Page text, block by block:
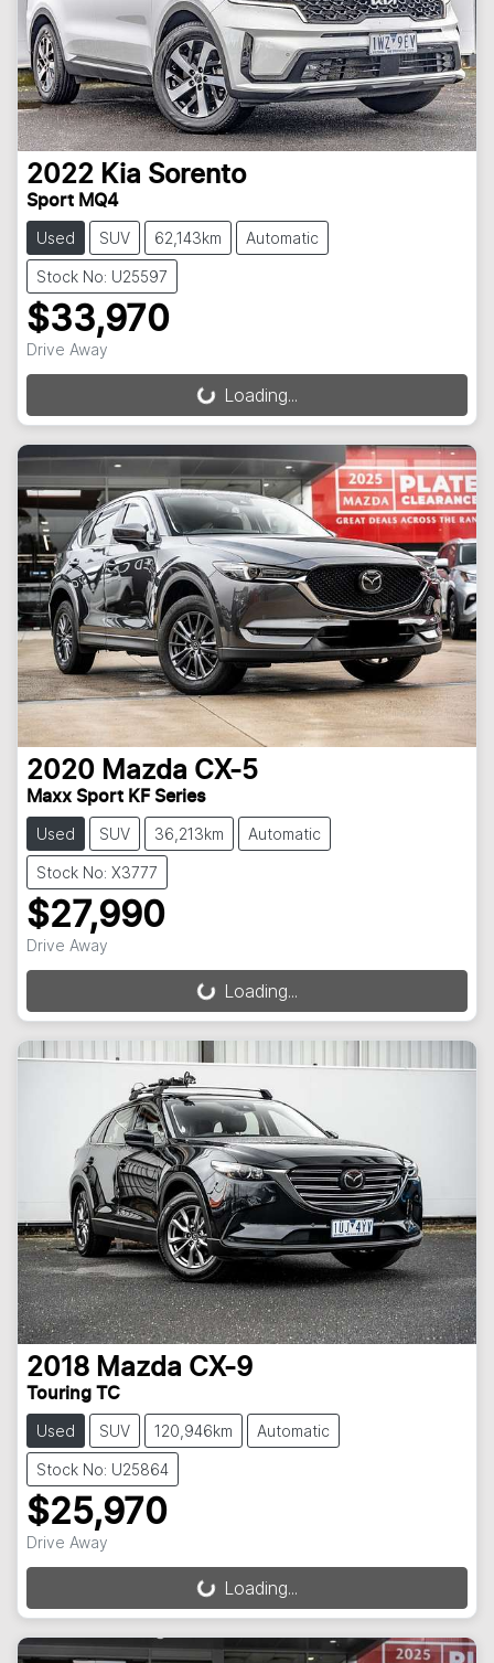
2022 Kia Sorento
Sport MQ4
Used SUV 62,143km Automatic
Stock No: U25597
$33,970
Drive Away
Loading...Loading...
2020 Mazda CX-5
Maxx Sport KF Series
Used SUV 36,213km Automatic
Stock No: X3777
$27,990
Drive Away
Loading...Loading...
2018 Mazda CX-9
Touring TC
Used SUV 120,946km Automatic
Stock No: U25864
$25,970
Drive Away
Loading...Loading...